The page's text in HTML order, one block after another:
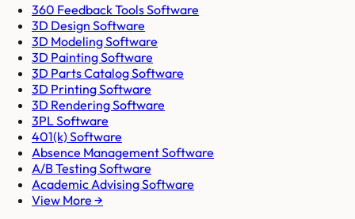
360 Feedback Tools Software
3D Design Software
3D Modeling Software
3D Painting Software
3D Parts Catalog Software
3D Printing Software
3D Rendering Software
3PL Software
401(k) Software
Absence Management Software
A/B Testing Software
Academic Advising Software
View More →